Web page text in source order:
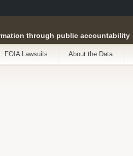
through public accountability
FOIA Lawsuits About the Data